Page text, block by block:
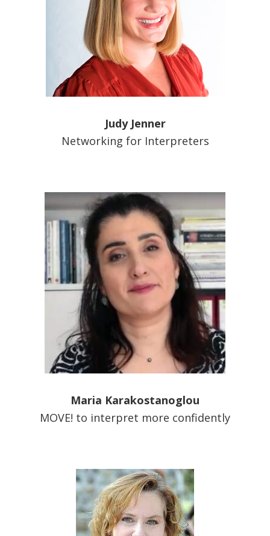
Judy Jenner
Networking for Interpreters
Maria Karakostanoglou
MOVE! to interpret more confidently